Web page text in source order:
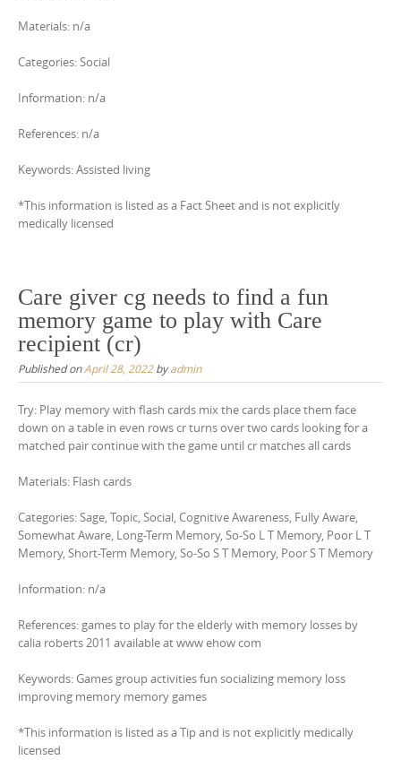
Materials: n/a
Categories: Social
Information: n/a
References: n/a
Keywords: Assisted living
*This information is listed as a Fact Sheet and is not explicitly
medically licensed
Care giver cg needs to find a fun
memory game to play with Care
recipient (cr)
Published onApril 28, 2022byadmin
Try: Play memory with flash cards mix the cards place them face
down on a table in even rows cr turns over two cards looking for a
matched pair continue with the game until cr matches all cards
Materials: Flash cards
Categories: Sage, Topic, Social, Cognitive Awareness, Fully Aware,
Somewhat Aware, Long-Term Memory, So-So L T Memory, Poor L T
Memory, Short-Term Memory, So-So S T Memory, Poor S T Memory
Information: n/a
References: games to play for the elderly with memory losses by
calia roberts 2011 available at www ehow com
Keywords: Games group activities fun socializing memory loss
improving memory memory games
*This information is listed as a Tip and is not explicitly medically
licensed